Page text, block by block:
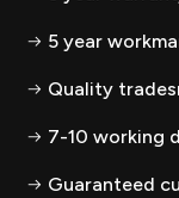
5 year
Quality
7-10 working
Guaranteed